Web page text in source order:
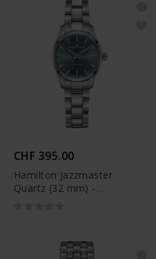
CHF 395.00
Hamilton Jazzmaster
Quartz (32 mm) -